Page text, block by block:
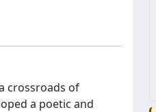
crossroads of
a poetic and